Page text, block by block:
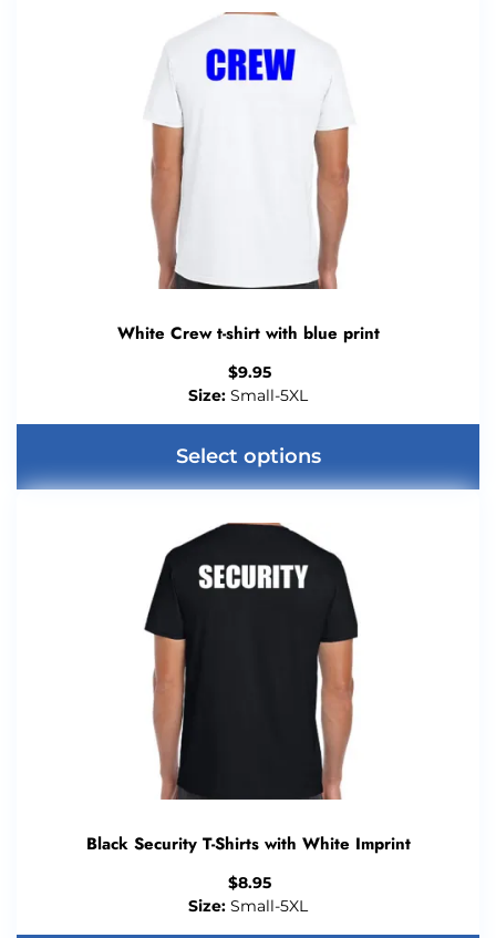
White Crew t-shirt with blue print
$9.95
Size: Small-5XL
Select options
Black Security T-Shirts with White Imprint
$8.95
Size: Small-5XL